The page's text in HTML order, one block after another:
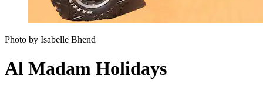
Photo by Isabelle Bhend
Al Madam Holidays